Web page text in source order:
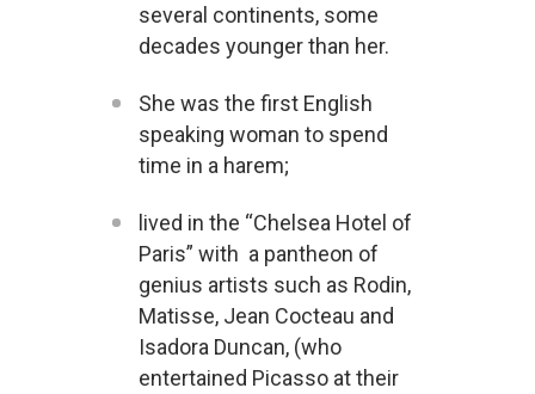
several continents, some
decades younger than her.
She was the first English
speaking woman to spend
time in a harem;
lived in the “Chelsea Hotel of
Paris” with a pantheon of
genius artists such as Rodin,
Matisse, Jean Cocteau and
Isadora Duncan, (who
entertained Picasso at their